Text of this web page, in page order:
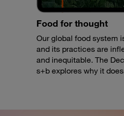
Food for thought
Our global food system
and its practices are
and inequitable. The
s+b explores why it